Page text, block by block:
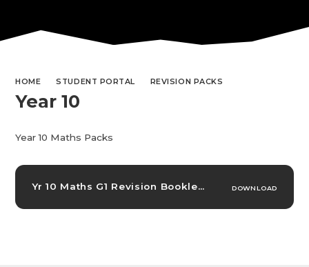
HOME STUDENT PORTAL REVISION PACKS
Year 10
Year 10 Maths Packs
Yr 10 Maths G1 Revision Booklet DOWNLOAD